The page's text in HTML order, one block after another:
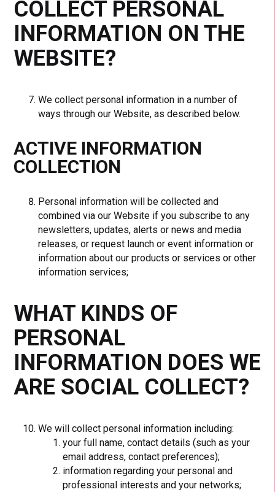
COLLECT PERSONAL
INFORMATION ON THE
WEBSITE?
We collect personal information in a number of
ways through our Website, as described below.
ACTIVE INFORMATION
COLLECTION
Personal information will be collected and
combined via our Website if you subscribe to any
newsletters, updates, alerts or news and media
releases, or request launch or event information or
information about our products or services or other
information services;
WHAT KINDS OF
PERSONAL
INFORMATION DOES WE
ARE SOCIAL COLLECT?
We will collect personal information including:
your full name, contact details (such as your
email address, contact preferences);
information regarding your personal and
professional interests and your networks;